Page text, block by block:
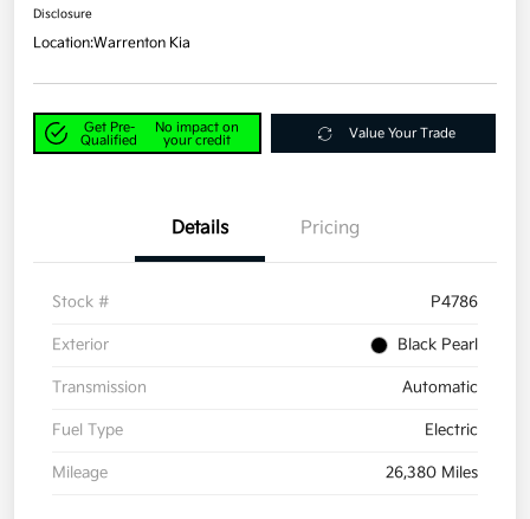
Disclosure
Location:Warrenton Kia
Get Pre-
Qualified
No impact on
your credit
Value Your Trade
Details Pricing
Stock # P4786
Exterior Black Pearl
Transmission Automatic
Fuel Type Electric
Mileage 26,380 Miles